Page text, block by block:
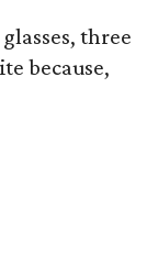
three
because,